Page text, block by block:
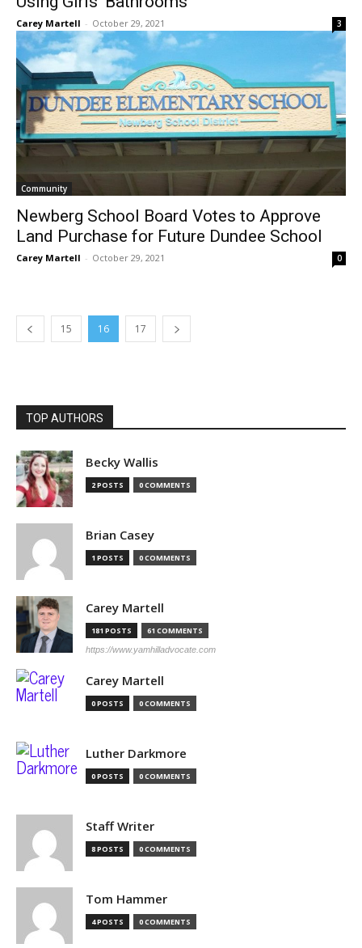
Carey Martell - October 29, 2021 3
Community
Newberg School Board Votes to Approve
Land Purchase for Future Dundee School
Carey Martell - October 29, 2021 0
15 16 17
TOP AUTHORS
Becky Wallis
2 POSTS 0 COMMENTS
Brian Casey
1 POSTS 0 COMMENTS
Carey Martell
181 POSTS 61 COMMENTS
https://www.yamhilladvocate.com
Carey Martell
0 POSTS 0 COMMENTS
Luther Darkmore
0 POSTS 0 COMMENTS
Staff Writer
8 POSTS 0 COMMENTS
Tom Hammer
4 POSTS 0 COMMENTS